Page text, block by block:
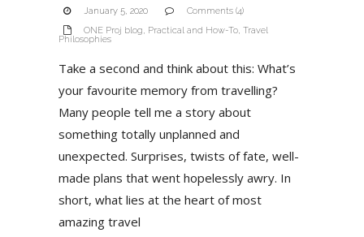
January 5, 2020
Comments (4)
ONE Proj blog, Practical and How-To, Travel
Philosophies
Take a second and think about this: What’s
your favourite memory from travelling?
Many people tell me a story about
something totally unplanned and
unexpected. Surprises, twists of fate, well-
made plans that went hopelessly awry. In
short, what lies at the heart of most
amazing travel